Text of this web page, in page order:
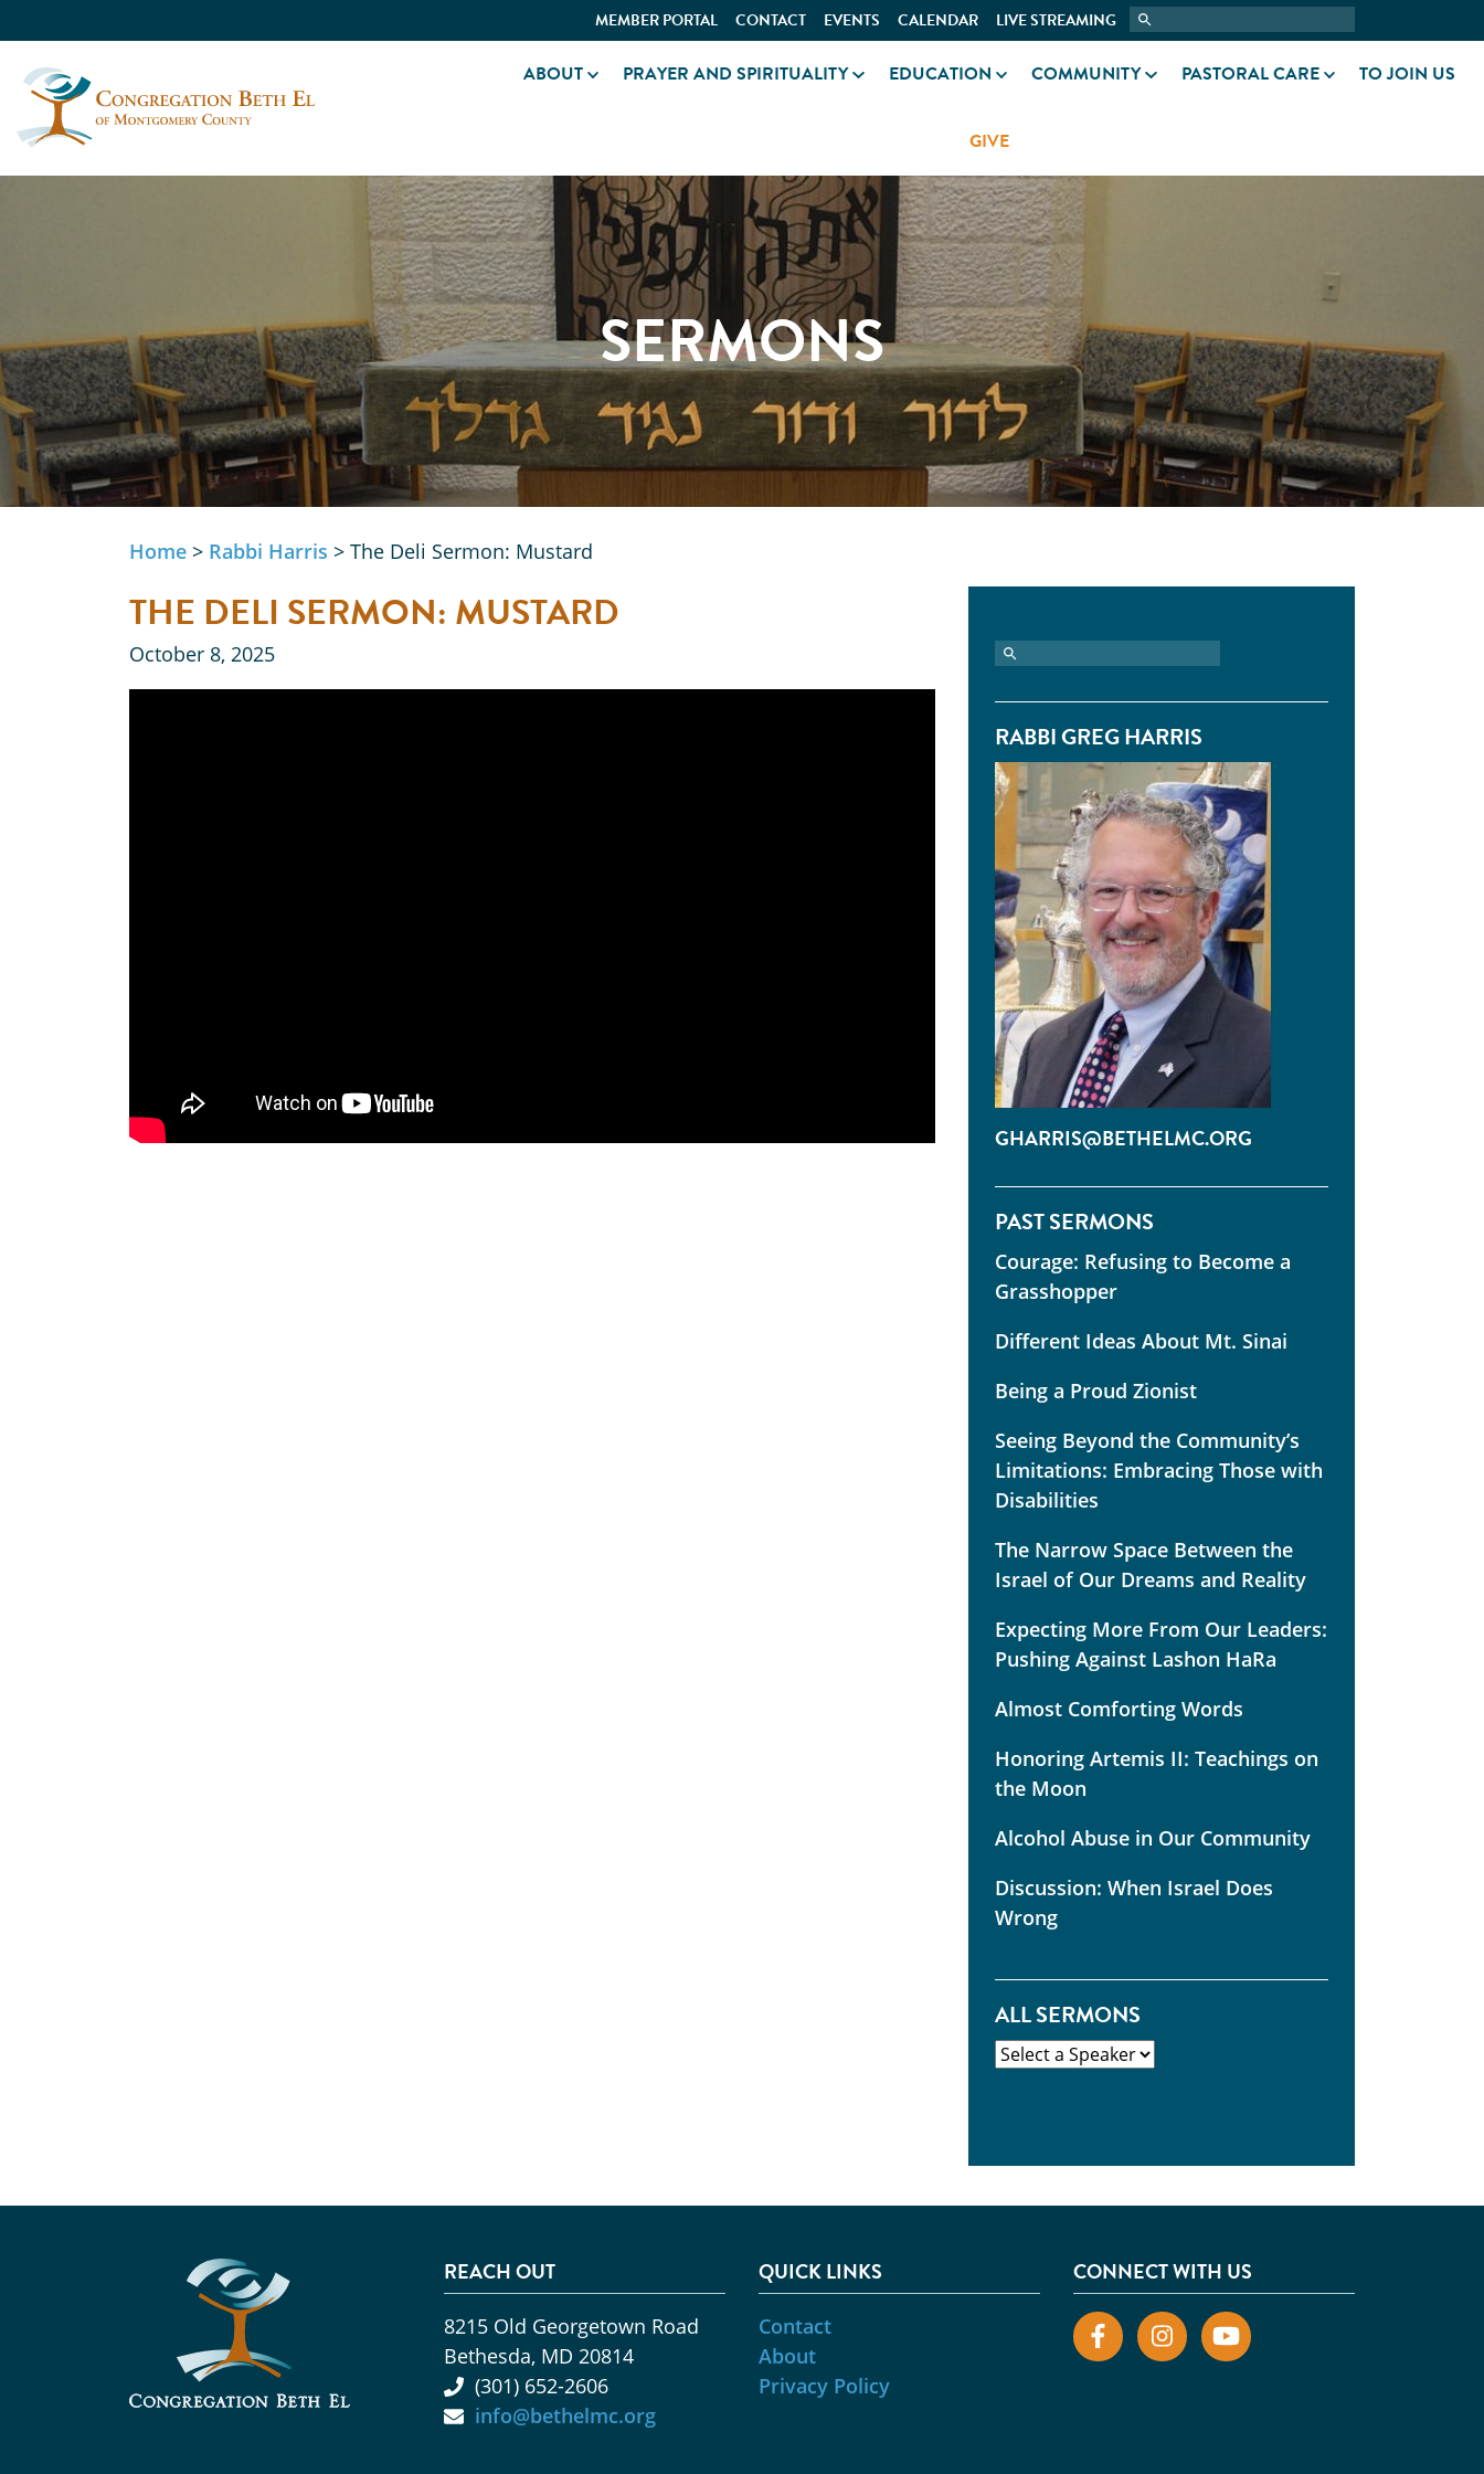
MEMBER PORTAL CONTACT EVENTS CALENDAR LIVE STREAMING
ABOUT PRAYER AND SPIRITUALITY EDUCATION COMMUNITY PASTORAL CARE TO JOIN US
GIVE
SERMONS
Home > Rabbi Harris > The Deli Sermon: Mustard
THE DELI SERMON: MUSTARD
October 8, 2025
RABBI GREG HARRIS
GHARRIS@BETHELMC.ORG
PAST SERMONS
Courage: Refusing to Become a
Grasshopper
Different Ideas About Mt. Sinai
Being a Proud Zionist
Seeing Beyond the Community’s
Limitations: Embracing Those with
Disabilities
The Narrow Space Between the
Israel of Our Dreams and Reality
Expecting More From Our Leaders:
Pushing Against Lashon HaRa
Almost Comforting Words
Honoring Artemis II: Teachings on
the Moon
Alcohol Abuse in Our Community
Discussion: When Israel Does
Wrong
ALL SERMONS
REACH OUT
8215 Old Georgetown Road
Bethesda, MD 20814
(301) 652-2606
info@bethelmc.org
QUICK LINKS
Contact
About
Privacy Policy
CONNECT WITH US